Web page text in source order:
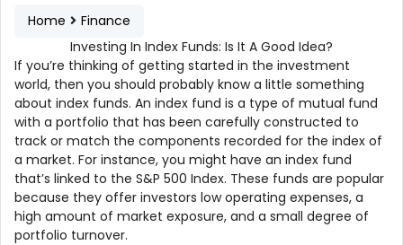
Home
Finance
Investing In Index Funds: Is It A Good Idea?
If you’re thinking of getting started in the investment
world, then you should probably know a little something
about index funds. An index fund is a type of mutual fund
with a portfolio that has been carefully constructed to
track or match the components recorded for the index of
a market. For instance, you might have an index fund
that’s linked to the S&P 500 Index. These funds are popular
because they offer investors low operating expenses, a
high amount of market exposure, and a small degree of
portfolio turnover.